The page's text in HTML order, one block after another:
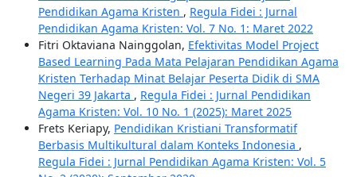
Pendidikan Agama Kristen , Regula Fidei : Jurnal
Pendidikan Agama Kristen: Vol. 7 No. 1: Maret 2022
Fitri Oktaviana Nainggolan, Efektivitas Model Project
Based Learning Pada Mata Pelajaran Pendidikan Agama
Kristen Terhadap Minat Belajar Peserta Didik di SMA
Negeri 39 Jakarta , Regula Fidei : Jurnal Pendidikan
Agama Kristen: Vol. 10 No. 1 (2025): Maret 2025
Frets Keriapy, Pendidikan Kristiani Transformatif
Berbasis Multikultural dalam Konteks Indonesia ,
Regula Fidei : Jurnal Pendidikan Agama Kristen: Vol. 5